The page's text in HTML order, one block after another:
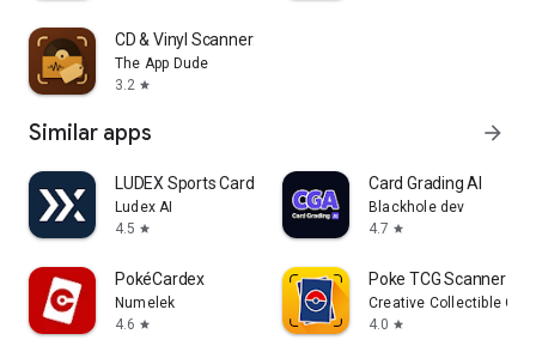
CD & Vinyl Scanner: Disc Value
The App Dude
3.2 star
Similar apps arrow_forward
LUDEX Sports Card Scanner +TCG
Ludex AI
4.5 star
Card Grading AI
Blackhole dev
4.7 star
PokéCardex
Numelek
4.6 star
Poke TCG Scanner
Creative Collectible
4.0 star